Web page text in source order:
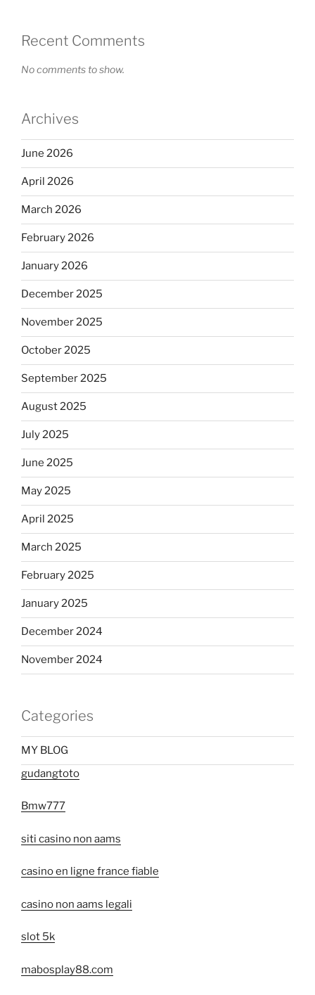
Recent Comments
No comments to show.
Archives
June 2026
April 2026
March 2026
February 2026
January 2026
December 2025
November 2025
October 2025
September 2025
August 2025
July 2025
June 2025
May 2025
April 2025
March 2025
February 2025
January 2025
December 2024
November 2024
Categories
MY BLOG
gudangtoto
Bmw777
siti casino non aams
casino en ligne france fiable
casino non aams legali
slot 5k
mabosplay88.com